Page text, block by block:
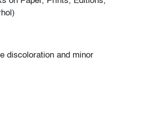
discoloration and minor